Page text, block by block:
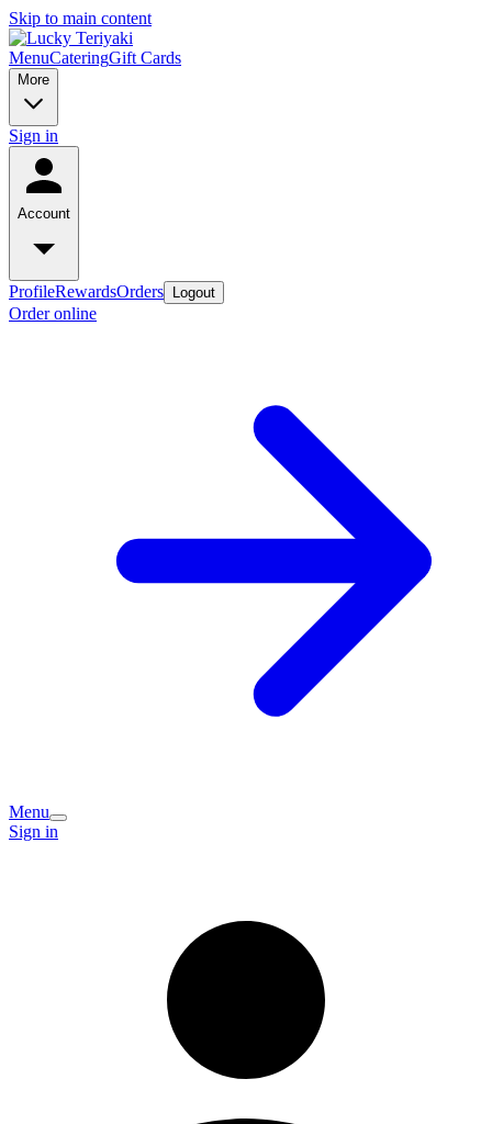
Skip to main content
MenuCateringGift Cards
More
Sign in
Account
ProfileRewardsOrders Logout
Order online
Menu
Sign in